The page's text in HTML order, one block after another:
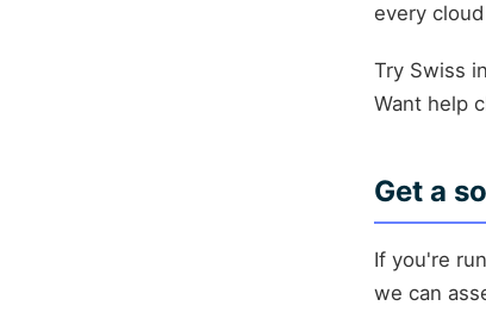
every
Try Swiss
Want help
Get a
If you're
we can